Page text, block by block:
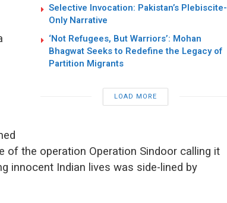
Selective Invocation: Pakistan’s Plebiscite-
Only Narrative
‘Not Refugees, But Warriors’: Mohan
Bhagwat Seeks to Redefine the Legacy of
Partition Migrants
LOAD MORE
of the operation Operation Sindoor calling it
innocent Indian lives was side-lined by